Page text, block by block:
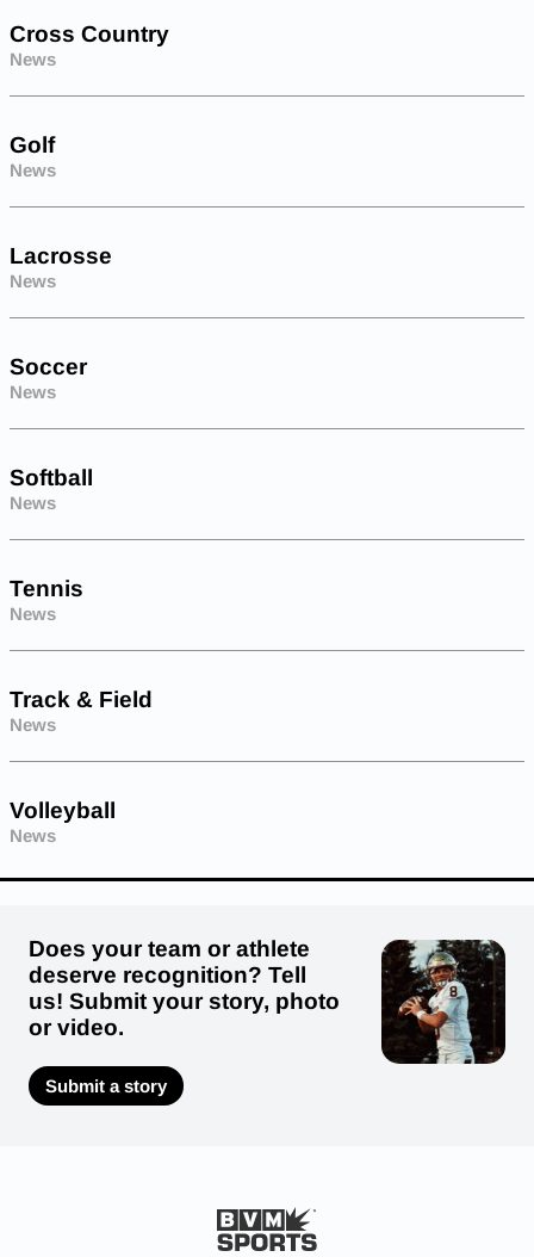
Cross Country
News
Golf
News
Lacrosse
News
Soccer
News
Softball
News
Tennis
News
Track & Field
News
Volleyball
News
Does your team or athlete
deserve recognition? Tell
us! Submit your story, photo
or video.
Submit a story